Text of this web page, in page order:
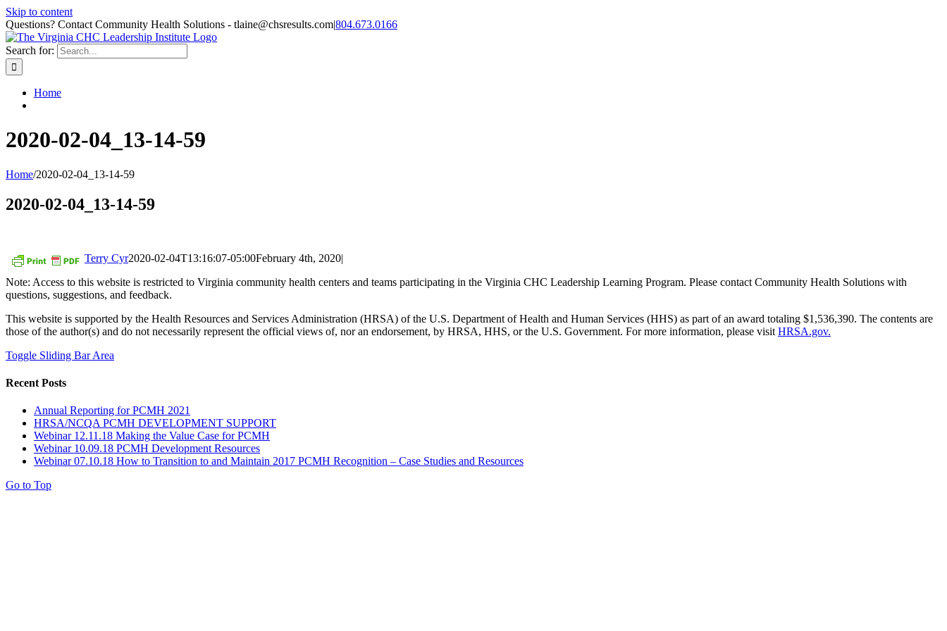
Skip to content
Questions? Contact Community Health Solutions - tlaine@chsresults.com|804.673.0166
Search for:
Home
2020-02-04_13-14-59
Home/2020-02-04_13-14-59
2020-02-04_13-14-59
Terry Cyr2020-02-04T13:16:07-05:00February 4th, 2020|
Note: Access to this website is restricted to Virginia community health centers and teams participating in the Virginia CHC Leadership Learning Program. Please contact Community Health Solutions with
questions, suggestions, and feedback.
This website is supported by the Health Resources and Services Administration (HRSA) of the U.S. Department of Health and Human Services (HHS) as part of an award totaling $1,536,390. The contents are
those of the author(s) and do not necessarily represent the official views of, nor an endorsement, by HRSA, HHS, or the U.S. Government. For more information, please visit HRSA.gov.
Toggle Sliding Bar Area
Recent Posts
Annual Reporting for PCMH 2021
HRSA/NCQA PCMH DEVELOPMENT SUPPORT
Webinar 12.11.18 Making the Value Case for PCMH
Webinar 10.09.18 PCMH Development Resources
Webinar 07.10.18 How to Transition to and Maintain 2017 PCMH Recognition – Case Studies and Resources
Go to Top